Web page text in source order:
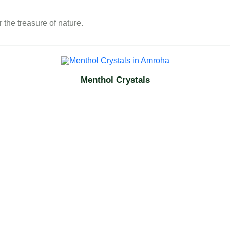
treasure of nature.
Menthol Crystals